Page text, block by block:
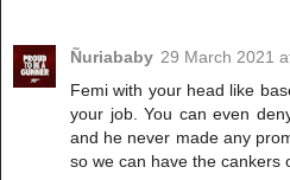
Ñuriababy 29 March 2021
Femi with your head like
your job. You can even
and he never made any
so we can have the cankers